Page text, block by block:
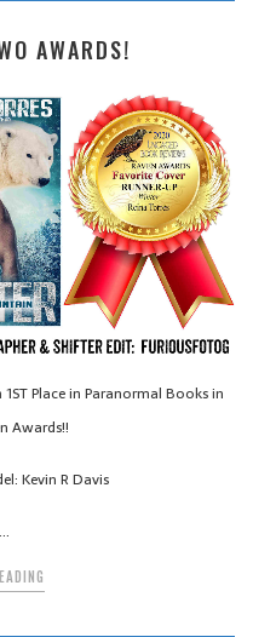
AWARDS!
Place in Paranormal Books in
Awards!!
Kevin R Davis